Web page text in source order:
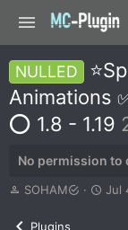
NULLED
Animations
⭕ 1.8 - 1.19
No permission to
A
SOHAM
C
Jul
Plugins